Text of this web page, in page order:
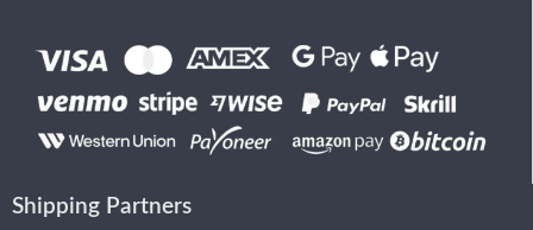
Shipping Partners